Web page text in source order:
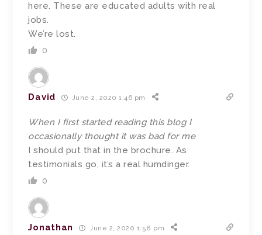
here. These are educated adults with real
jobs.
We’re lost.
0
David June 2, 2020 1:46 pm
When I first started reading this blog I
occasionally thought it was bad for me
I should put that in the brochure. As
testimonials go, it’s a real humdinger.
0
Jonathan June 2, 2020 1:58 pm